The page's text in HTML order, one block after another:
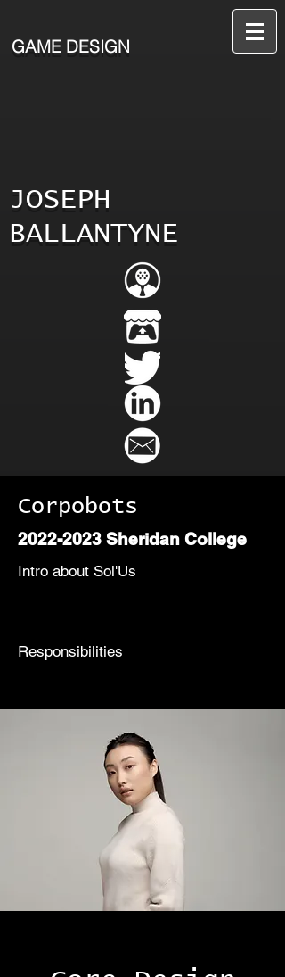
GAME DESIGN
JOSEPH
BALLANTYNE
Corpobots
2022-2023 Sheridan College
Intro about Sol'Us
Responsibilities